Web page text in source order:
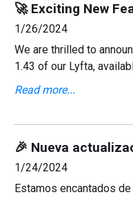
1/26/2024
We are thrilled to
1.43 of our Lyfta,
This update brings
Read more...
1/24/2024
Estamos encantados